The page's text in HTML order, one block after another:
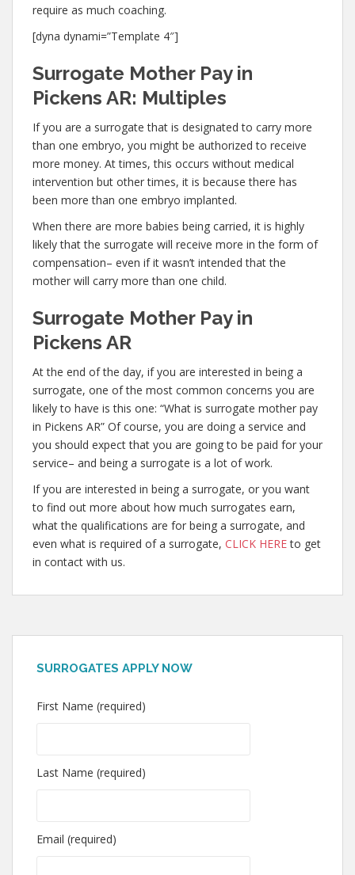
require as much coaching.
[dyna dynami=”Template 4″]
Surrogate Mother Pay in
Pickens AR: Multiples
If you are a surrogate that is designated to carry more
than one embryo, you might be authorized to receive
more money. At times, this occurs without medical
intervention but other times, it is because there has
been more than one embryo implanted.
When there are more babies being carried, it is highly
likely that the surrogate will receive more in the form of
compensation– even if it wasn’t intended that the
mother will carry more than one child.
Surrogate Mother Pay in
Pickens AR
At the end of the day, if you are interested in being a
surrogate, one of the most common concerns you are
likely to have is this one: “What is surrogate mother pay
in Pickens AR” Of course, you are doing a service and
you should expect that you are going to be paid for your
service– and being a surrogate is a lot of work.
If you are interested in being a surrogate, or you want
to find out more about how much surrogates earn,
what the qualifications are for being a surrogate, and
even what is required of a surrogate, CLICK HEREto get
in contact with us.
SURROGATES APPLY NOW
First Name (required)
Last Name (required)
Email (required)